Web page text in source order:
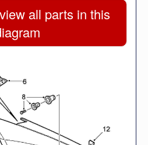
all parts in this